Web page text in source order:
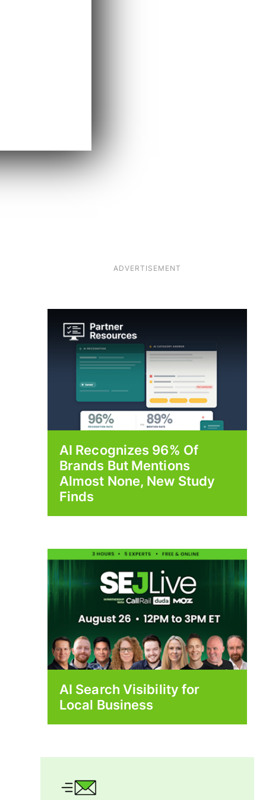
ADVERTISEMENT
AI Recognizes 96% Of
Brands But Mentions
Almost None, New Study
Finds
AI Search Visibility for
Local Business